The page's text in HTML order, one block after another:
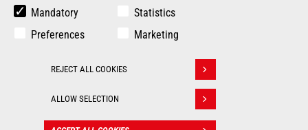
Manitou Group
Used Manitou Machines
Gehl
© 2026 Legal Politique de protection
Mandatory
Statistics
Preferences
Marketing
REJECT ALL COOKIES
ALLOW SELECTION